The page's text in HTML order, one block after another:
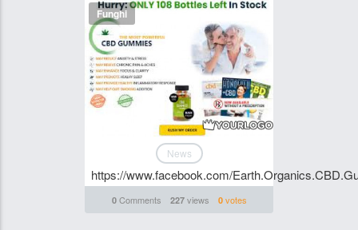
Funghi
News
https://www.facebook.com/
0Comments 227views 0votes